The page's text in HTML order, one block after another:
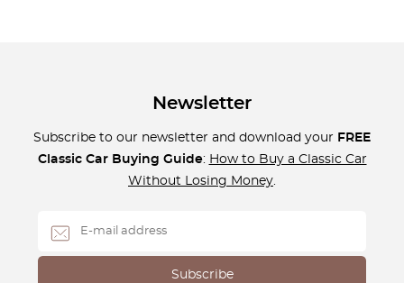
Newsletter
Subscribe to our newsletter and download your FREE
Classic Car Buying Guide: How to Buy a Classic Car
Without Losing Money